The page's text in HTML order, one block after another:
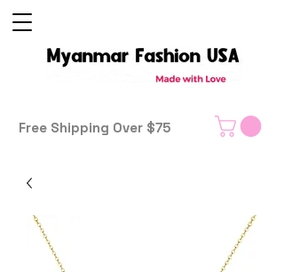
Free Shipping Over $75